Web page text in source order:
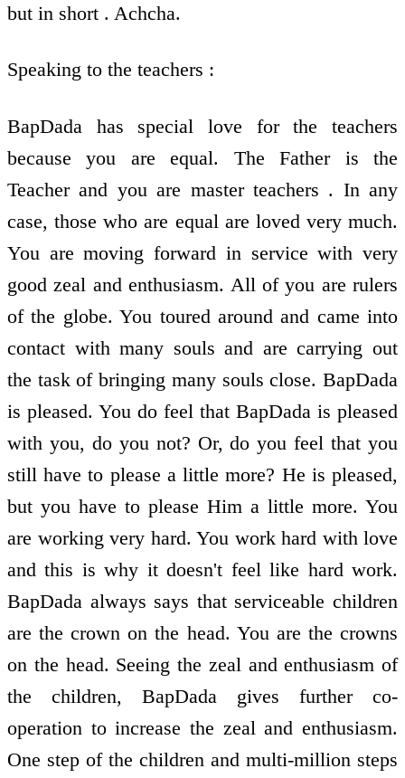
but in short . Achcha.
Speaking to the teachers :
BapDada has special love for the teachers
because you are equal. The Father is the
Teacher and you are master teachers . In any
case, those who are equal are loved very much.
You are moving forward in service with very
good zeal and enthusiasm. All of you are rulers
of the globe. You toured around and came into
contact with many souls and are carrying out
the task of bringing many souls close. BapDada
is pleased. You do feel that BapDada is pleased
with you, do you not? Or, do you feel that you
still have to please a little more? He is pleased,
but you have to please Him a little more. You
are working very hard. You work hard with love
and this is why it doesn't feel like hard work.
BapDada always says that serviceable children
are the crown on the head. You are the crowns
on the head. Seeing the zeal and enthusiasm of
the children, BapDada gives further co-
operation to increase the zeal and enthusiasm.
One step of the children and multi-million steps